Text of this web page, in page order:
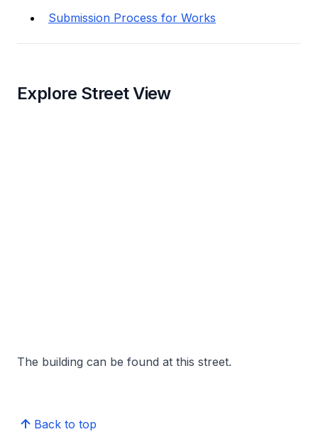
Submission Process for Works
Explore Street View
The building can be found at this street.
Back to top